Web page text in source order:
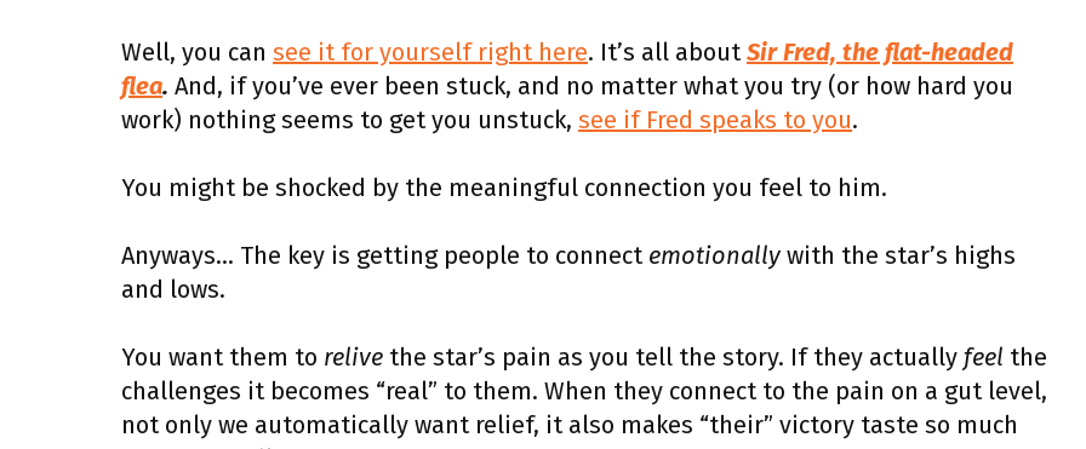
Well, you can see it for yourself right here. It’s all about Sir Fred, the flat-headed
flea. And, if you’ve ever been stuck, and no matter what you try (or how hard you
work) nothing seems to get you unstuck, see if Fred speaks to you.
You might be shocked by the meaningful connection you feel to him.
Anyways… The key is getting people to connect emotionally with the star’s highs
and lows.
You want them to relive the star’s pain as you tell the story. If they actually feel the
challenges it becomes “real” to them. When they connect to the pain on a gut level,
not only we automatically want relief, it also makes “their” victory taste so much